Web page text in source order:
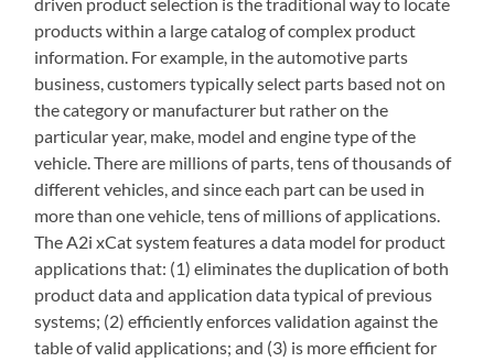
products within a large catalog of complex product
information. For example, in the automotive parts
business, customers typically select parts based not on
the category or manufacturer but rather on the
particular year, make, model and engine type of the
vehicle. There are millions of parts, tens of thousands of
different vehicles, and since each part can be used in
more than one vehicle, tens of millions of applications.
The A2i xCat system features a data model for product
applications that: (1) eliminates the duplication of both
product data and application data typical of previous
systems; (2) efficiently enforces validation against the
table of valid applications; and (3) is more efficient for